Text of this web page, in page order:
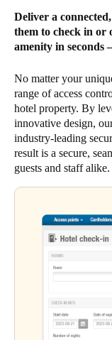
Deliver a
them to check in or
amenity in seconds
No matter your
range of access
hotel property. By
innovative design,
industry-leading
result is a secure,
guests and staff alike.